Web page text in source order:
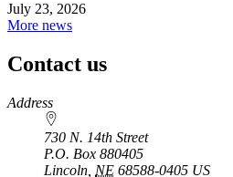
July 23, 2026
More news
Contact us
https://
www.unl.edu
Address
730 N. 14th Street
P.O. Box 880405
Lincoln NE 68588-0405 US